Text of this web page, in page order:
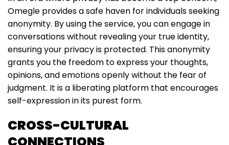
Omegle provides a safe haven for individuals seeking
anonymity. By using the service, you can engage in
conversations without revealing your true identity,
ensuring your privacy is protected. This anonymity
grants you the freedom to express your thoughts,
opinions, and emotions openly without the fear of
judgment. It is a liberating platform that encourages
self-expression in its purest form.
CROSS-CULTURAL